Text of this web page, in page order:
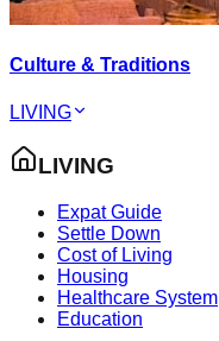
Culture & Traditions
LIVING
LIVING
Expat Guide
Settle Down
Cost of Living
Housing
Healthcare System
Education